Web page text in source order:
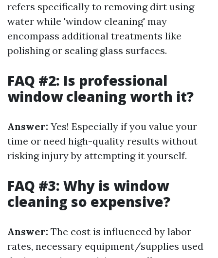
refers specifically to removing dirt using
water while 'window cleaning' may
encompass additional treatments like
polishing or sealing glass surfaces.
FAQ #2: Is professional
window cleaning worth it?
Answer: Yes! Especially if you value your
time or need high-quality results without
risking injury by attempting it yourself.
FAQ #3: Why is window
cleaning so expensive?
Answer: The cost is influenced by labor
rates, necessary equipment/supplies used